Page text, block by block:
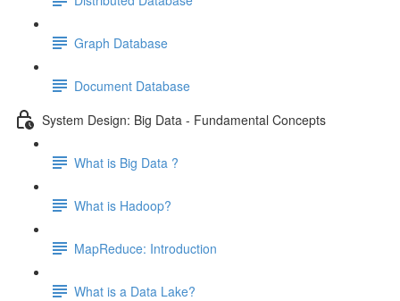
Graph Database
Document Database
System Design: Big Data - Fundamental Concepts
What is Big Data ?
What is Hadoop?
MapReduce: Introduction
What is a Data Lake?